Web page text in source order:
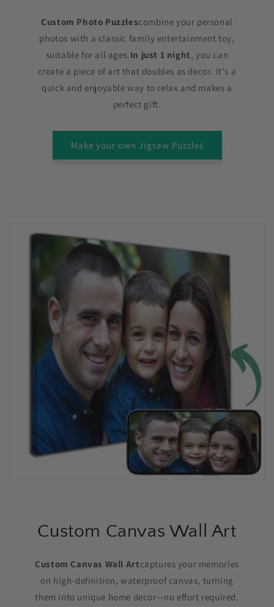
Custom Photo Puzzlescombine your personal
photos with a classic family entertainment toy,
suitable for all ages.In just 1 night, you can
create a piece of art that doubles as decor. It's a
quick and enjoyable way to relax and makes a
perfect gift.
Make your own Jigsaw Puzzles
Custom Canvas Wall Art
Custom Canvas Wall Artcaptures your memories
on high-definition, waterproof canvas, turning
them into unique home decor—no effort required.